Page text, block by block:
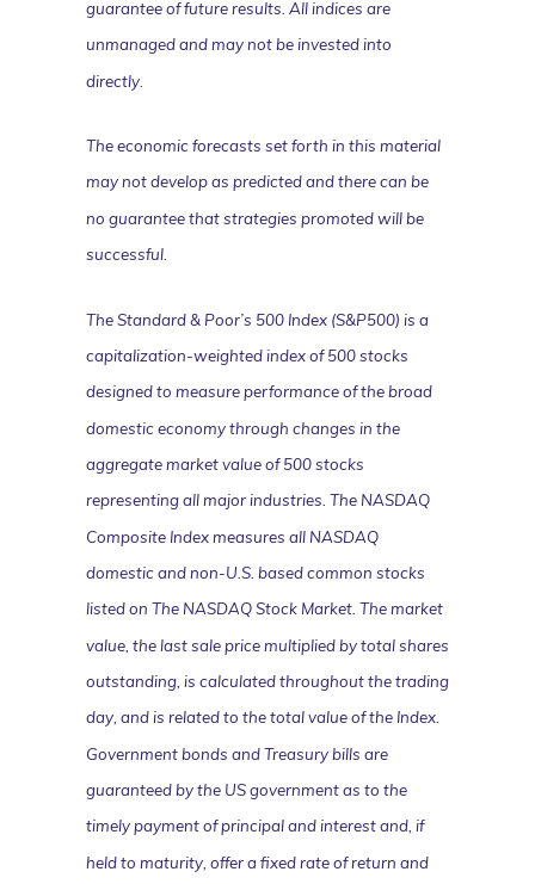
guarantee of future results. All indices are
unmanaged and may not be invested into
directly.
The economic forecasts set forth in this material
may not develop as predicted and there can be
no guarantee that strategies promoted will be
successful.
The Standard & Poor’s 500 Index (S&P500) is a
capitalization-weighted index of 500 stocks
designed to measure performance of the broad
domestic economy through changes in the
aggregate market value of 500 stocks
representing all major industries. The NASDAQ
Composite Index measures all NASDAQ
domestic and non-U.S. based common stocks
listed on The NASDAQ Stock Market. The market
value, the last sale price multiplied by total shares
outstanding, is calculated throughout the trading
day, and is related to the total value of the Index.
Government bonds and Treasury bills are
guaranteed by the US government as to the
timely payment of principal and interest and, if
held to maturity, offer a fixed rate of return and